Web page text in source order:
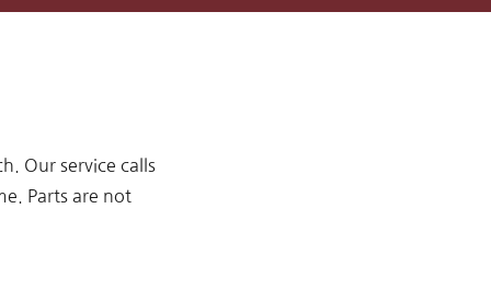
Our service calls
Parts are not